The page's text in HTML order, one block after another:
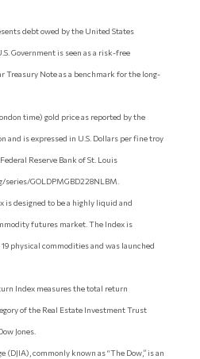
debt owed by the United States
Government is seen as a risk-free
Treasury Note as a benchmark for the long-
time) gold price as reported by the
and is expressed in U.S. Dollars per fine troy
Reserve Bank of St. Louis
GOLDPMGBD228NLBM.
is designed to be a highly liquid and
futures market. The Index is
physical commodities and was launched
Index measures the total return
of the Real Estate Investment Trust
Jones.
(DJIA), commonly known as “The Dow,” is an